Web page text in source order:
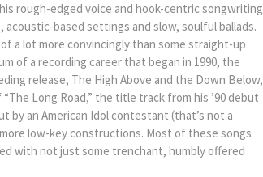
rough-edged voice and hook-centric songwriting
based settings and slow, soulful ballads.
a lot more convincingly than some straight-up
of a recording career that began in 1990, the
release, The High Above and the Down Below,
Long Road,” the title track from his ’90 debut
by an American Idol contestant (that’s not a
low-key constructions. Most of these songs
with not just some trenchant, humbly offered